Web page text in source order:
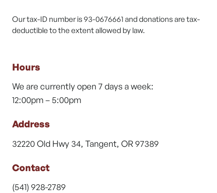
Our tax-ID number is 93-0676661 and donations are tax-
deductible to the extent allowed by law.
Hours
We are currently open 7 days a week:
12:00pm – 5:00pm
Address
32220 Old Hwy 34, Tangent, OR 97389
Contact
(541) 928-2789